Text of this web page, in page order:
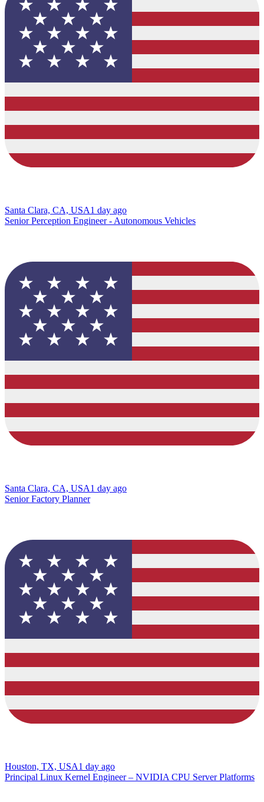
Santa Clara, CA, USA1 day ago
Senior Perception Engineer - Autonomous Vehicles
Santa Clara, CA, USA1 day ago
Senior Factory Planner
Houston, TX, USA1 day ago
Principal Linux Kernel Engineer – NVIDIA CPU Server Platforms